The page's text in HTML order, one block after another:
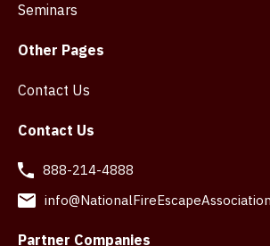
Seminars
Other Pages
Contact Us
Contact Us
888-214-4888
Partner Companies